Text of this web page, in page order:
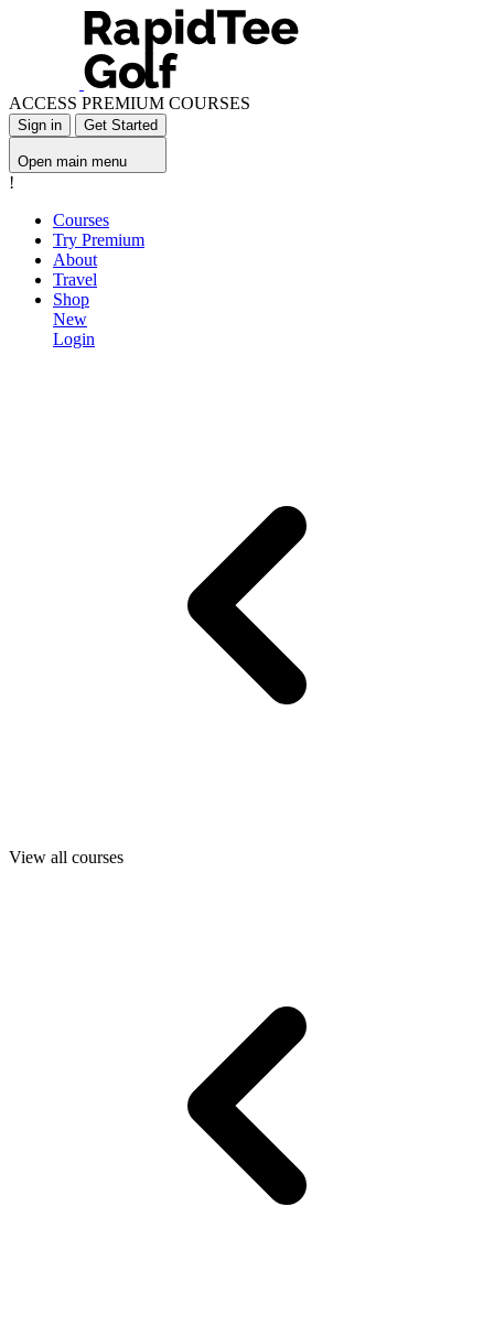
ACCESS PREMIUM COURSES
Sign in Get Started
Open main menu
!
Courses
Try Premium
About
Travel
Shop
New
Login
View all courses